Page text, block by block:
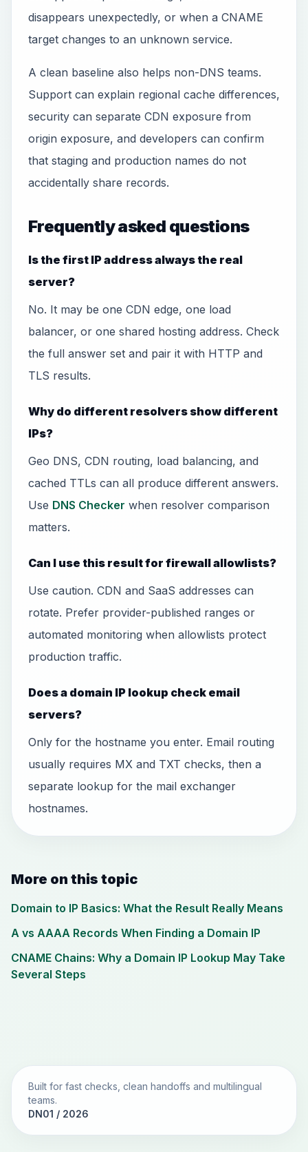
disappears unexpectedly, or when a CNAME
target changes to an unknown service.
A clean baseline also helps non-DNS teams.
Support can explain regional cache differences,
security can separate CDN exposure from
origin exposure, and developers can confirm
that staging and production names do not
accidentally share records.
Frequently asked questions
Is the first IP address always the real
server?
No. It may be one CDN edge, one load
balancer, or one shared hosting address. Check
the full answer set and pair it with HTTP and
TLS results.
Why do different resolvers show different
IPs?
Geo DNS, CDN routing, load balancing, and
cached TTLs can all produce different answers.
Use DNS Checker when resolver comparison
matters.
Can I use this result for firewall allowlists?
Use caution. CDN and SaaS addresses can
rotate. Prefer provider-published ranges or
automated monitoring when allowlists protect
production traffic.
Does a domain IP lookup check email
servers?
Only for the hostname you enter. Email routing
usually requires MX and TXT checks, then a
separate lookup for the mail exchanger
hostnames.
More on this topic
Domain to IP Basics: What the Result Really Means
A vs AAAA Records When Finding a Domain IP
CNAME Chains: Why a Domain IP Lookup May Take
Several Steps
Built for fast checks, clean handoffs and multilingual
teams.
DN01 / 2026